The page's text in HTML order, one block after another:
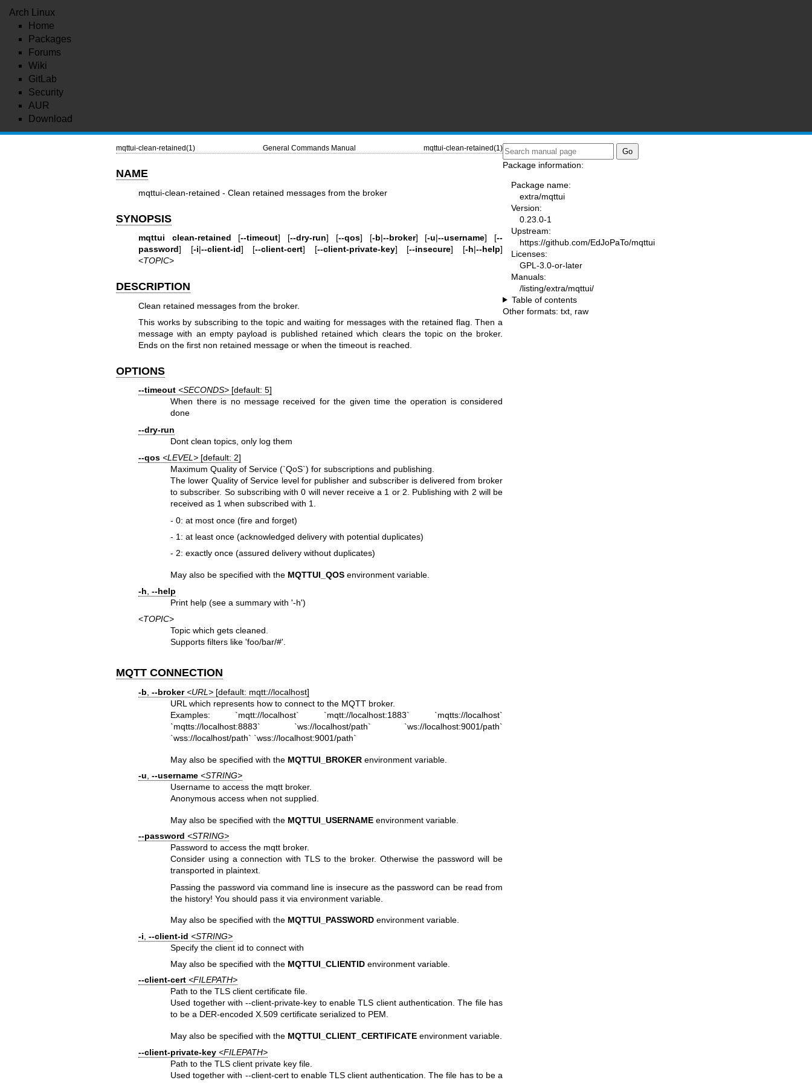
Arch Linux
Home
Packages
Forums
Wiki
GitLab
Security
AUR
Download
mqttui-clean-retained(1) General Commands Manual mqttui-clean-retained(1)
NAME
mqttui-clean-retained - Clean retained messages from the broker
SYNOPSIS
mqttui clean-retained [--timeout] [--dry-run] [--qos] [-b|--broker] [-u|--username] [--
password] [-i|--client-id] [--client-cert] [--client-private-key] [--insecure] [-h|--help]
<TOPIC>
DESCRIPTION
Clean retained messages from the broker.
This works by subscribing to the topic and waiting for messages with the retained flag. Then a
message with an empty payload is published retained which clears the topic on the broker.
Ends on the first non retained message or when the timeout is reached.
OPTIONS
--timeout <SECONDS>[default: 5]
When there is no message received for the given time the operation is considered
done
--dry-run
Dont clean topics, only log them
--qos <LEVEL>[default: 2]
Maximum Quality of Service (`QoS`) for subscriptions and publishing.
The lower Quality of Service level for publisher and subscriber is delivered from broker
to subscriber. So subscribing with 0 will never receive a 1 or 2. Publishing with 2 will be
received as 1 when subscribed with 1.
- 0: at most once (fire and forget)
- 1: at least once (acknowledged delivery with potential duplicates)
- 2: exactly once (assured delivery without duplicates)
May also be specified with the MQTTUI_QOS environment variable.
-h --help
Print help (see a summary with '-h')
<TOPIC>
Topic which gets cleaned.
Supports filters like 'foo/bar/#'.
MQTT CONNECTION
-b --broker <URL>[default: mqtt://localhost]
URL which represents how to connect to the MQTT broker.
Examples: `mqtt://localhost` `mqtt://localhost:1883` `mqtts://localhost`
`mqtts://localhost:8883` `ws://localhost/path` `ws://localhost:9001/path`
`wss://localhost/path` `wss://localhost:9001/path`
May also be specified with the MQTTUI_BROKER environment variable.
-u --username <STRING>
Username to access the mqtt broker.
Anonymous access when not supplied.
May also be specified with the MQTTUI_USERNAME environment variable.
--password <STRING>
Password to access the mqtt broker.
Consider using a connection with TLS to the broker. Otherwise the password will be
transported in plaintext.
Passing the password via command line is insecure as the password can be read from
the history! You should pass it via environment variable.
May also be specified with the MQTTUI_PASSWORD environment variable.
-i --client-id <STRING>
Specify the client id to connect with
May also be specified with the MQTTUI_CLIENTID environment variable.
--client-cert <FILEPATH>
Path to the TLS client certificate file.
Used together with --client-private-key to enable TLS client authentication. The file has
to be a DER-encoded X.509 certificate serialized to PEM.
May also be specified with the MQTTUI_CLIENT_CERTIFICATE environment variable.
--client-private-key <FILEPATH>
Path to the TLS client private key file.
Used together with --client-cert to enable TLS client authentication. The file has to be a
Package information:
Package name:
extra/mqttui
Version:
0.23.0-1
Upstream:
https://github.com/EdJoPaTo/mqttui
Licenses:
GPL-3.0-or-later
Manuals:
/listing/extra/mqttui/
Table of contents
Other formats: txt raw